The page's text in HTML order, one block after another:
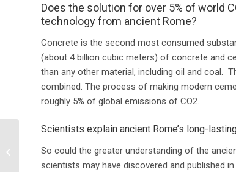
Does the solution for over 5% of world
technology from ancient Rome?
Concrete is the second most consumed
(about 4 billion cubic meters) of concrete and
than any other material, including oil and coal.
combined. The process of making modern
roughly 5% of global emissions of CO2.
Scientists explain ancient Rome’s long-
So could the greater understanding of the
scientists may have discovered and published
Top 10 cool features in
Locus Platform (that
you probably didn’t